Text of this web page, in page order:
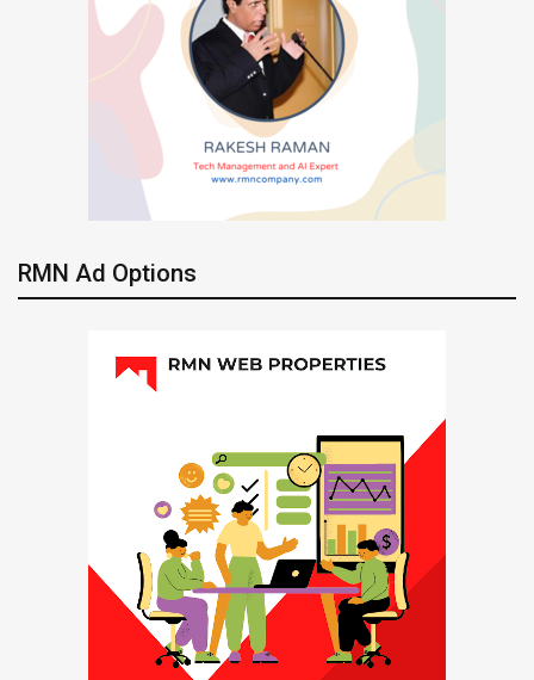
RMN Ad Options